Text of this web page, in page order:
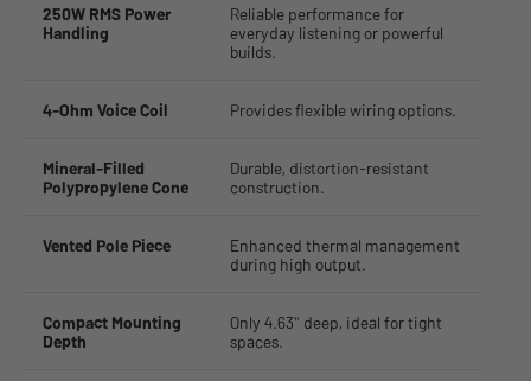
250W RMS Power
Handling
Reliable performance for
everyday listening or powerful
builds.
4-Ohm Voice Coil Provides flexible wiring options.
Mineral-Filled
Polypropylene Cone
Durable, distortion-resistant
construction.
Vented Pole Piece
Enhanced thermal management
during high output.
Compact Mounting
Depth
Only 4.63" deep, ideal for tight
spaces.